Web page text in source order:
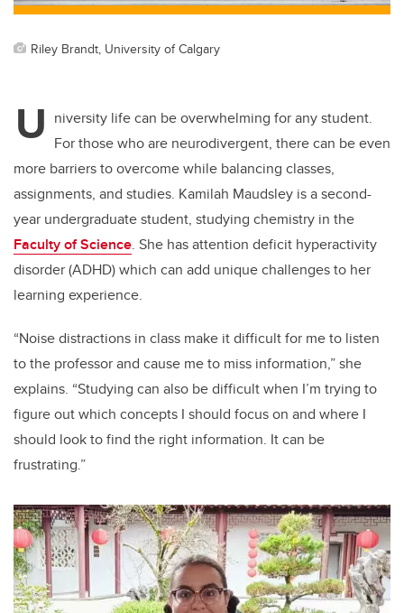
Riley Brandt, University of Calgary
U niversity life can be overwhelming for any student.
For those who are neurodivergent, there can be even
more barriers to overcome while balancing classes,
assignments, and studies. Kamilah Maudsley is a second-
year undergraduate student, studying chemistry in the
Faculty of Science. She has attention deficit hyperactivity
disorder (ADHD) which can add unique challenges to her
learning experience.
“Noise distractions in class make it difficult for me to listen
to the professor and cause me to miss information,” she
explains. “Studying can also be difficult when I’m trying to
figure out which concepts I should focus on and where I
should look to find the right information. It can be
frustrating.”